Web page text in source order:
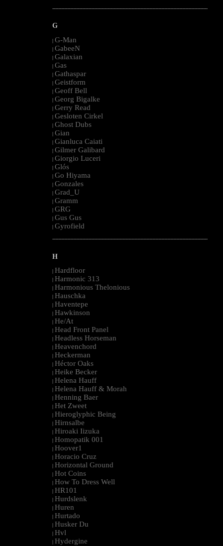
--------------------------------------------------------------------------------------------------------
G
| G-Man
| GabeeN
| Galaxian
| Gas
| Gathaspar
| Geistform
| Geoff Bell
| Georg Bigalke
| Gerry Read
| Gesloten Cirkel
| Ghost Dubs
| Gian
| Gianluca Caiati
| Gilmer Galibard
| Giorgio Luceri
| Glós
| Go Hiyama
| Gonzales
| Grad_U
| Gramm
| GRG
| Gus Gus
| Gyrofield
--------------------------------------------------------------------------------------------------------
H
| Hardfloor
| Harmonic 313
| Harmonious Thelonious
| Hauschka
| Haventepe
| Hawkinson
| He/At
| Head Front Panel
| Headless Horseman
| Heavenchord
| Heckerman
| Héctor Oaks
| Heike Becker
| Helena Hauff
| Helena Hauff & Morah
| Henning Baer
| Het Zweet
| Hieroglyphic Being
| Hirnsalbe
| Hiroaki Iizuka
| Homopatik 001
| Hoover1
| Horacio Cruz
| Horizontal Ground
| Hot Coins
| How To Dress Well
| HR101
| Hurdslenk
| Huren
| Hurtado
| Husker Du
| Hvl
| Hydergine